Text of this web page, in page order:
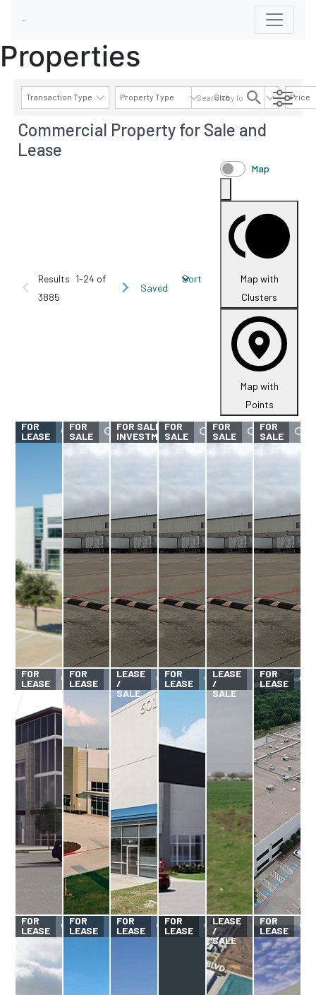
Properties
Transaction Type Property Type Size Price
AVAILABILITY DETAILS
Commercial Property for Sale and
Lease
Results 1-24 of
3885
Saved
Sort
Map
Map with
Clusters
Map with
Points
FOR
LEASE
FOR
SALE
FOR SALE -
INVESTMENT
FOR
SALE
FOR
SALE
FOR
SALE
FOR
LEASE
FOR
LEASE
FOR
LEASE
/
SALE
FOR
LEASE
FOR
LEASE
/
SALE
FOR
LEASE
FOR
LEASE
FOR
LEASE
FOR
LEASE
FOR
LEASE
FOR
LEASE
/
SALE
FOR
LEASE